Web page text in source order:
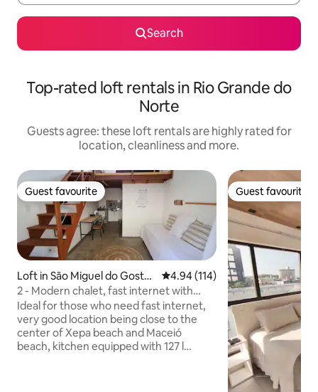
Search
Top-rated loft rentals in Rio Grande do
Norte
Guests agree: these loft rentals are highly rated for
location, cleanliness and more.
Guest favourite
Guest favourite
Loft in São Miguel do Gostos
o
4.94 out of 5 average rating,
4.94 (114)
2 - Modern chalet, fast internet with
security.
Ideal for those who need fast internet,
very good location being close to the
center of Xepa beach and Maceió
beach, kitchen equipped with 127 l
Guest favourite
Guest favourite